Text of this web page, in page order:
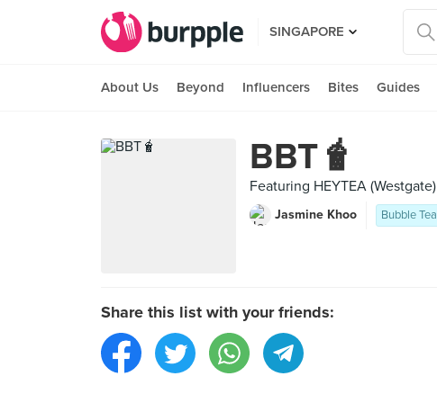
SINGAPORE
About Us Beyond Influencers Bites Guides
BBT🧋
Featuring HEYTEA (Westgate)
Jasmine Khoo Bubble Tea
Share this list with your friends: